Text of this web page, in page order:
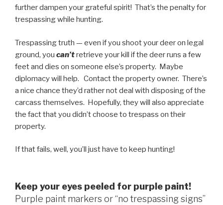
further dampen your grateful spirit! That’s the penalty for
trespassing while hunting.
Trespassing truth — even if you shoot your deer on legal
ground, you can’tretrieve your kill if the deer runs a few
feet and dies on someone else’s property. Maybe
diplomacy will help. Contact the property owner. There’s
a nice chance they’d rather not deal with disposing of the
carcass themselves. Hopefully, they will also appreciate
the fact that you didn’t choose to trespass on their
property.
If that fails, well, you’ll just have to keep hunting!
Keep your eyes peeled for purple paint!
Purple paint markers or “no trespassing signs”